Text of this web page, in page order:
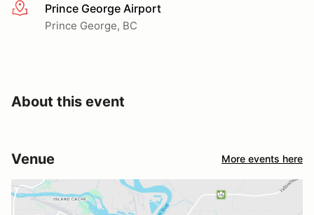
More infoPrince George Airport
Prince George, BC
About this event
Venue More events here